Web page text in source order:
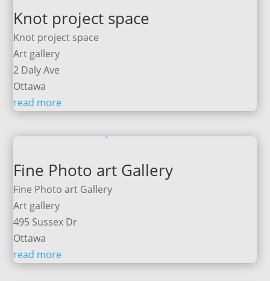
Knot project space
Knot project space
Art gallery
2 Daly Ave
Ottawa
read more
Fine Photo art Gallery
Fine Photo art Gallery
Art gallery
495 Sussex Dr
Ottawa
read more